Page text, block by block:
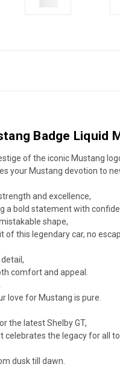
Badge Liquid
of the iconic Mustang
your Mustang devotion to
and excellence,
a bold statement with
shape,
of this legendary car, no
comfort and appeal.
love for Mustang is pure.
the latest Shelby GT,
celebrates the legacy for all
dusk till dawn.